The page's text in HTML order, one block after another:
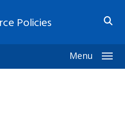
Policies
Menu